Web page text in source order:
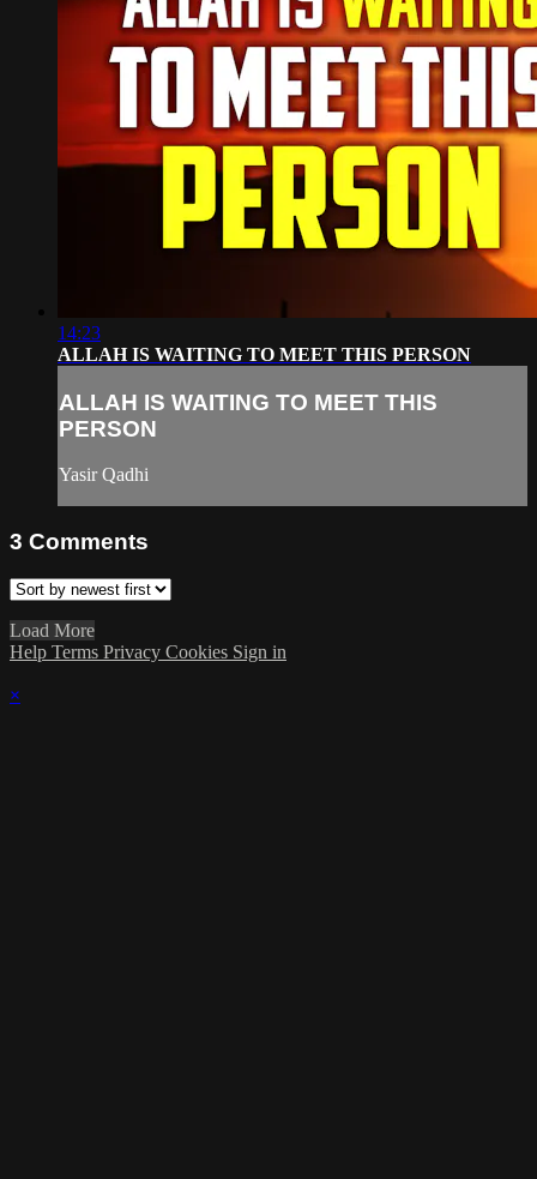
14:23
ALLAH IS WAITING TO MEET THIS PERSON
ALLAH IS WAITING TO MEET THIS
PERSON
Yasir Qadhi
3 Comments
Load More
Help Terms Privacy Cookies Sign in
×